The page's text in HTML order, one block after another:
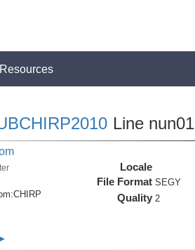
Resources
Line nun01
CHIRP
Locale
File Format SEGY
Quality 2